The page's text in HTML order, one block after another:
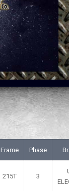
Frame Phase
215T 3